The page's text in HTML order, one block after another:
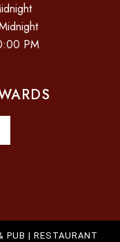
PM
PUB | RESTAURANT